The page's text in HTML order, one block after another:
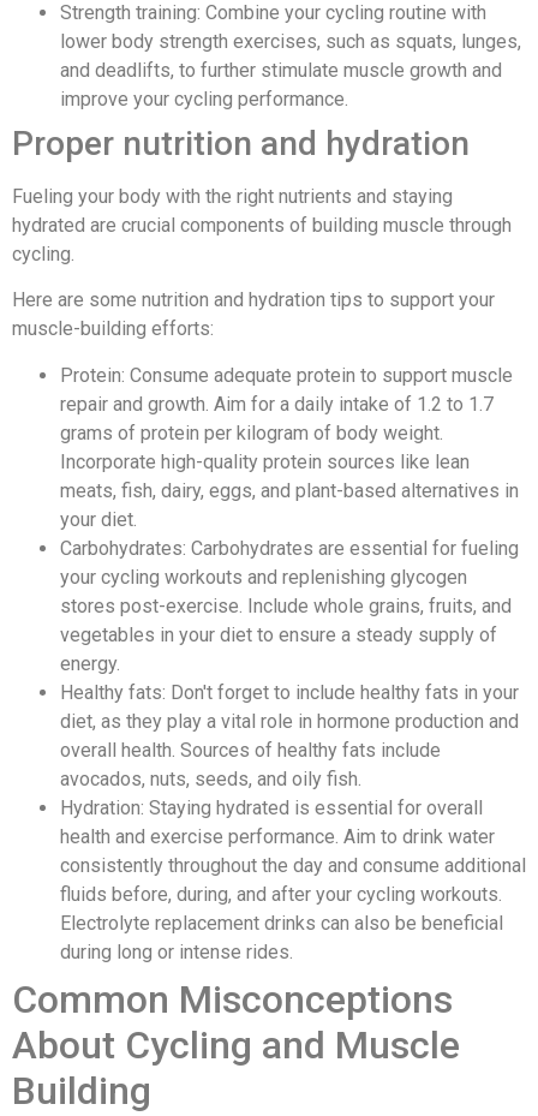
Strength training: Combine your cycling routine with
lower body strength exercises, such as squats, lunges,
and deadlifts, to further stimulate muscle growth and
improve your cycling performance.
Proper nutrition and hydration
Fueling your body with the right nutrients and staying
hydrated are crucial components of building muscle through
cycling.
Here are some nutrition and hydration tips to support your
muscle-building efforts:
Protein: Consume adequate protein to support muscle
repair and growth. Aim for a daily intake of 1.2 to 1.7
grams of protein per kilogram of body weight.
Incorporate high-quality protein sources like lean
meats, fish, dairy, eggs, and plant-based alternatives in
your diet.
Carbohydrates: Carbohydrates are essential for fueling
your cycling workouts and replenishing glycogen
stores post-exercise. Include whole grains, fruits, and
vegetables in your diet to ensure a steady supply of
energy.
Healthy fats: Don't forget to include healthy fats in your
diet, as they play a vital role in hormone production and
overall health. Sources of healthy fats include
avocados, nuts, seeds, and oily fish.
Hydration: Staying hydrated is essential for overall
health and exercise performance. Aim to drink water
consistently throughout the day and consume additional
fluids before, during, and after your cycling workouts.
Electrolyte replacement drinks can also be beneficial
during long or intense rides.
Common Misconceptions
About Cycling and Muscle
Building